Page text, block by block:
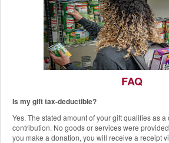
The Red Hawk Pantry
Add a Gift to this
FAQ
Is my gift tax-deductible?
Yes. The stated amount of your gift qualifies as
contribution. No goods or services were
you make a donation, you will receive a receipt